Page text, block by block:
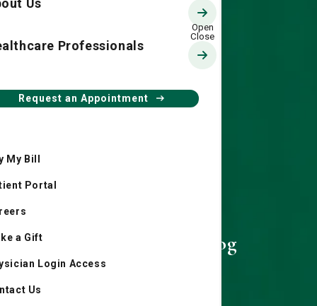
My Bill
Portal
a Gift
Login Access
Us
Professionals
Request an Appointment
Living Smart Blog